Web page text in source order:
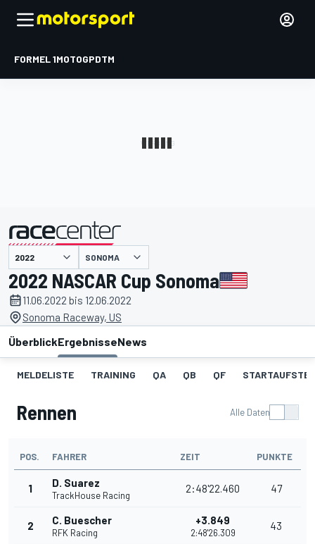
FORMEL 1MOTOGPDTM
SONOMA
2022 NASCAR Cup Sonoma
11.06.2022 bis 12.06.2022
Sonoma Raceway, US
ÜberblickErgebnisseNews
MELDELISTE TRAINING QA QB QF
Rennen Alle Daten
POS. FAHRER ZEIT PUNKTE
1 D. Suarez
TrackHouse Racing
2:48'22.460 47
2 C. Buescher
RFK Racing
+3.849
2:48'26.309
43